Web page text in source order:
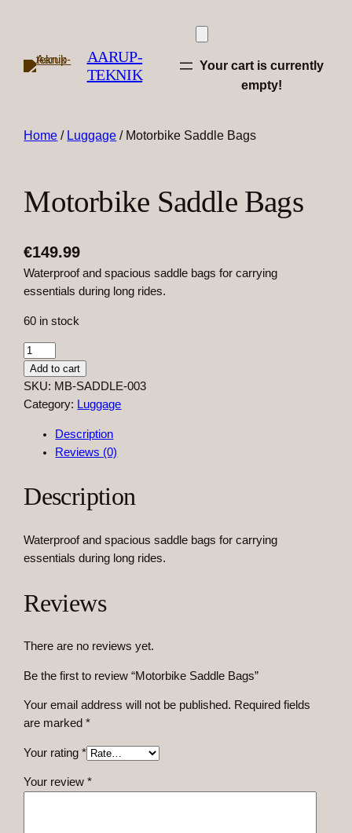
AARUP-
TEKNIK
Your cart is currently
empty!
Home / Luggage / Motorbike Saddle Bags
Motorbike Saddle Bags
€149.99
Waterproof and spacious saddle bags for carrying
essentials during long rides.
60 in stock
M
t
o
e
d
d
e
a
s
u
a
n
i
Add to cart
SKU: MB-SADDLE-003
Category: Luggage
Description
Reviews (0)
Description
Waterproof and spacious saddle bags for carrying
essentials during long rides.
Reviews
There are no reviews yet.
Be the first to review “Motorbike Saddle Bags”
Your email address will not be published. Required fields
are marked*
Your rating*
Your review*